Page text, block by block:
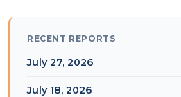
RECENT REPORTS
July 27, 2026
July 18, 2026